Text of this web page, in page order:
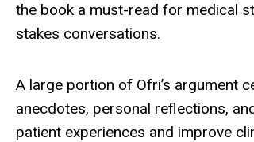
the book a must-read for medical
stakes conversations.
A large portion of Ofri’s argument
anecdotes, personal reflections,
patient experiences and improve